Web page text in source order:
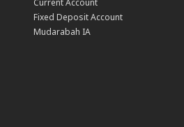
Current Account
Fixed Deposit Account
Mudarabah IA